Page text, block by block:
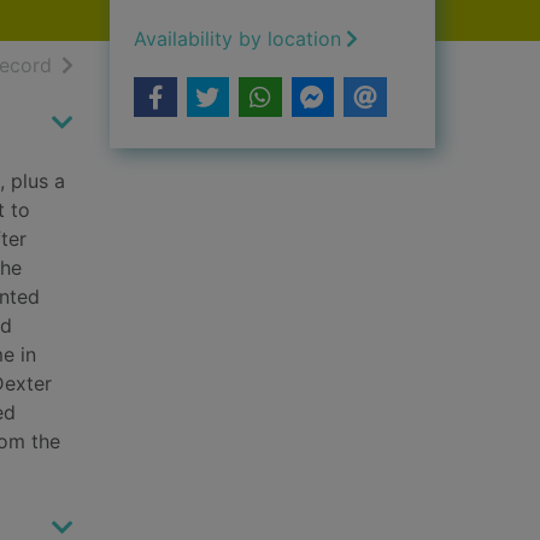
resultsof search results
plus a
to
in
the
Availability by location